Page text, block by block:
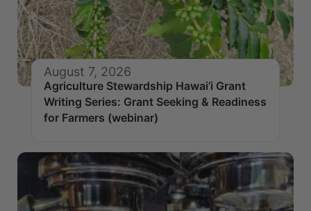
August 7, 2026
Agriculture Stewardship Hawai’i Grant
Writing Series: Grant Seeking & Readiness
for Farmers (webinar)